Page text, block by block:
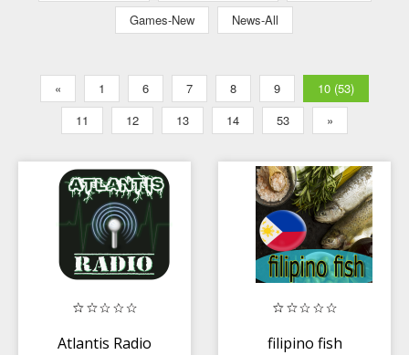
Games-New
News-All
« 1 6 7 8 9
10 (53)
11
12 13 14 53 »
Atlantis Radio
filipino fish